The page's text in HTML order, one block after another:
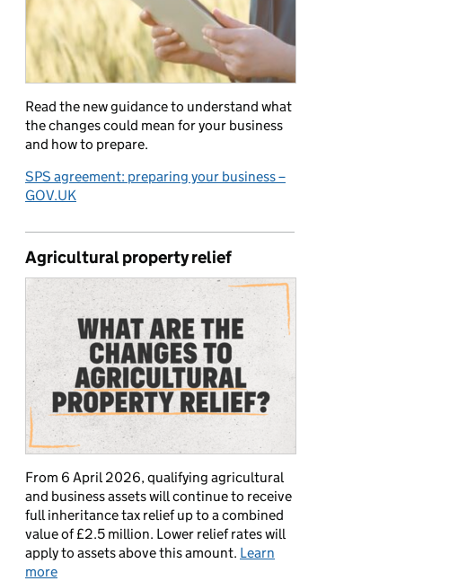
Read the new guidance to understand what
the changes could mean for your business
and how to prepare.
SPS agreement: preparing your business –
GOV.UK
Agricultural property relief
From 6 April 2026, qualifying agricultural
and business assets will continue to receive
full inheritance tax relief up to a combined
value of £2.5 million. Lower relief rates will
apply to assets above this amount. Learn
more